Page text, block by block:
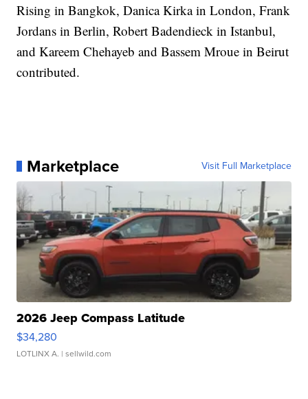
Rising in Bangkok, Danica Kirka in London, Frank
Jordans in Berlin, Robert Badendieck in Istanbul,
and Kareem Chehayeb and Bassem Mroue in Beirut
contributed.
Marketplace Visit Full Marketplace
2026 Jeep Compass Latitude
$34,280
LOTLINX A. | sellwild.com